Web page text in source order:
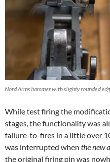
Nord Arms hammer with slighty rounded
While test firing the
stages, the functionality was
failure-to-fires in a little over
was interrupted when the new
the original firing pin was